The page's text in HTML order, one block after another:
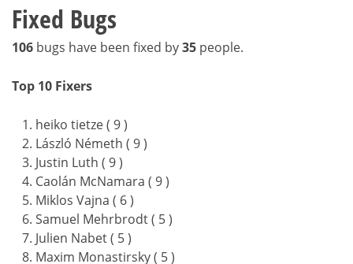
Fixed Bugs
106 bugs have been fixed by35 people.
Top 10 Fixers
heiko tietze ( 9 )
László Németh ( 9 )
Justin Luth ( 9 )
Caolán McNamara ( 9 )
Miklos Vajna ( 6 )
Samuel Mehrbrodt ( 5 )
Julien Nabet ( 5 )
Maxim Monastirsky ( 5 )